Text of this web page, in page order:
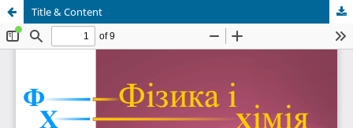
Title & Content